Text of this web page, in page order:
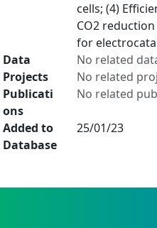
cells; (4)
CO2
for
Data
No related
Projects
No related
Publicati
ons
No related
Added to
Database
25/01/23